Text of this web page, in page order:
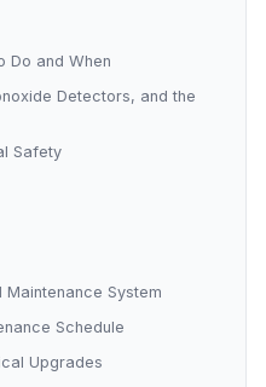
Do and When
Detectors, and the
Safety
System
Schedule
Upgrades